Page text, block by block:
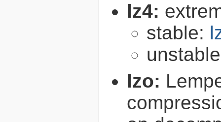
lz4:
stable:
lzo: